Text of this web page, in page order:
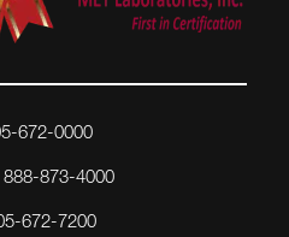
672-0000
888-873-4000
672-7200